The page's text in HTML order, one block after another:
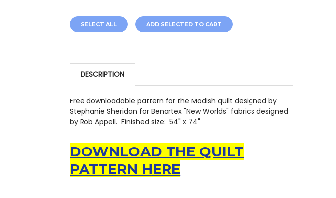
SELECT ALL ADD SELECTED TO CART
DESCRIPTION
Free downloadable pattern for the Modish quilt designed by
Stephanie Sheridan for Benartex "New Worlds" fabrics designed
by Rob Appell. Finished size: 54" x 74"
DOWNLOAD THE QUILT
PATTERN HERE